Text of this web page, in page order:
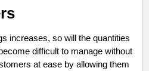
increases, so will the quantities
difficult to manage without
at ease by allowing them